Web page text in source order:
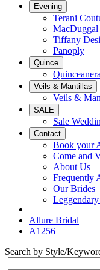
Evening
Terani
Tiffany
Panoply
Quince
Veils & Mantillas
Veils &
SALE
Sale
Contact
Book your
Come and
About Us
Frequently
Our Brides
Allure Bridal
A1256
Search by Style/